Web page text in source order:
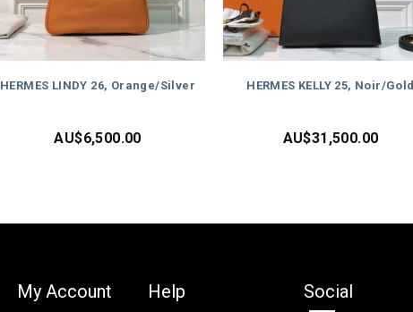
HERMES LINDY 26, Orange/Silver
AU$6,500.00
HERMES KELLY 25, Noir/Gold
AU$31,500.00
My Account Help Social